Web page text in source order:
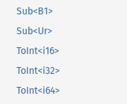
Sub<B1>
Sub<Ur>
ToInt<i16>
ToInt<i32>
ToInt<i64>